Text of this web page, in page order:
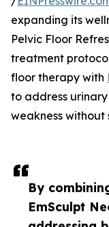
By
EmSculpt
expanding its
Pelvic Floor
treatment
floor therapy with
to address
weakness without